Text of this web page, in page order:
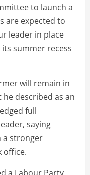
to launch a
are expected to
leader in place
summer recess
will remain in
described as an
full
saying
a stronger
office.